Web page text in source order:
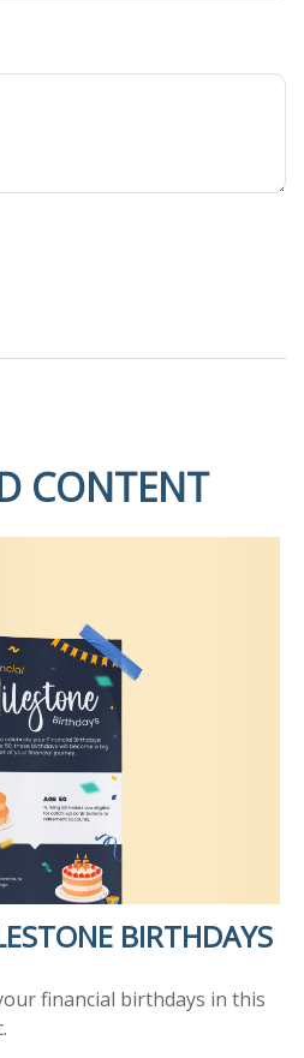
CONTENT
BIRTHDAYS
financial birthdays in this